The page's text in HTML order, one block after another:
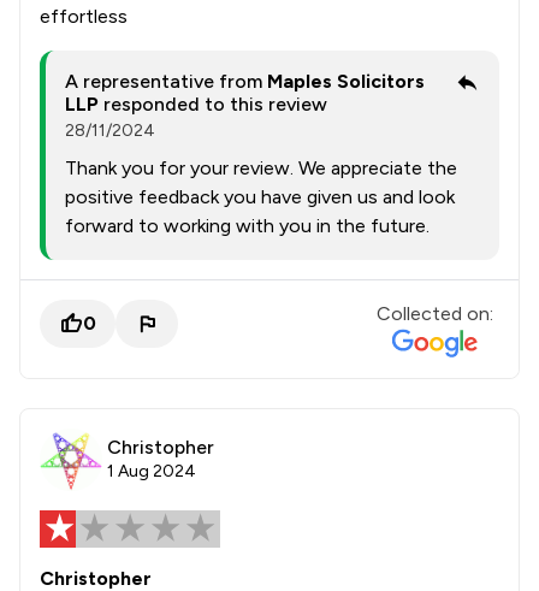
effortless
A representative from Maples Solicitors
LLP responded to this review
28/11/2024
Thank you for your review. We appreciate the
positive feedback you have given us and look
forward to working with you in the future.
0 Collected on:
Christopher
1 Aug 2024
Christopher